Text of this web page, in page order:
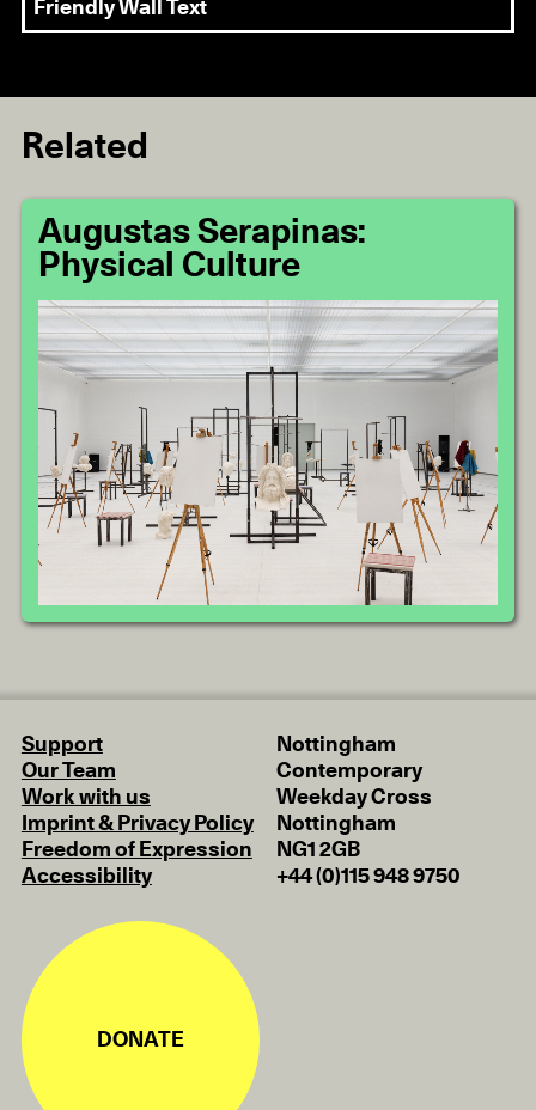
Friendly Wall Text
Related
Augustas Serapinas:
Physical Culture
Support
Our Team
Work with us
Imprint & Privacy Policy
Freedom of Expression
Accessibility
Nottingham
Contemporary
Weekday Cross
Nottingham
NG1 2GB
+44 (0)115 948 9750
DONATE